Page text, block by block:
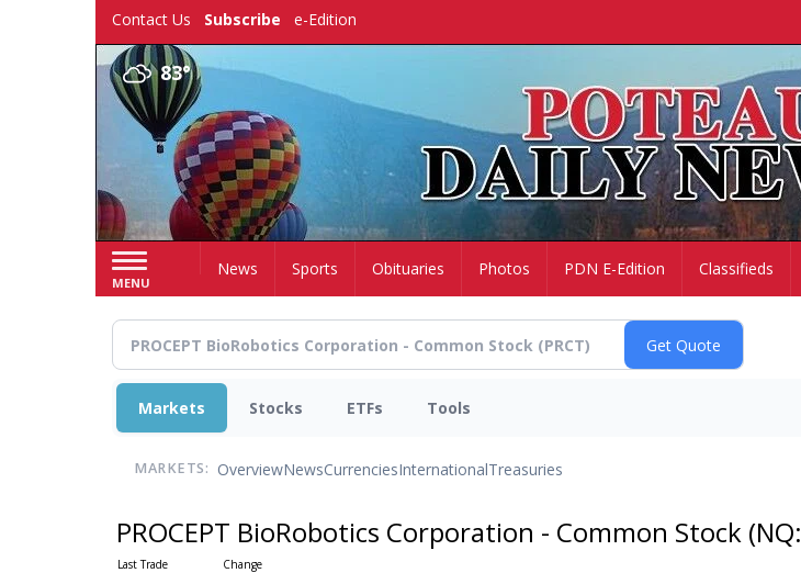
Contact Us Subscribe e-Edition
83°
MENU
HomeNews Sports Obituaries Photos PDN E-Edition Classifieds
Markets Stocks ETFs Tools
MARKETS: OverviewNewsCurrenciesInternationalTreasuries
PROCEPT BioRobotics Corporation - Common Stock (NQ: